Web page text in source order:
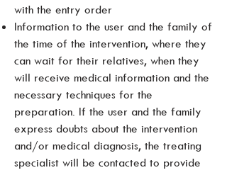
with the entry order
Information to the user and the family of
the time of the intervention, where they
can wait for their relatives, when they
will receive medical information and the
necessary techniques for the
preparation. If the user and the family
express doubts about the intervention
and/or medical diagnosis, the treating
specialist will be contacted to provide